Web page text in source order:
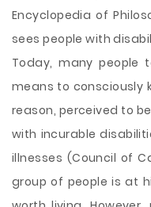
Encyclopedia of
sees people with
Today, many
means to consciously
reason, perceived to
with incurable
illnesses (Council of
group of people is at